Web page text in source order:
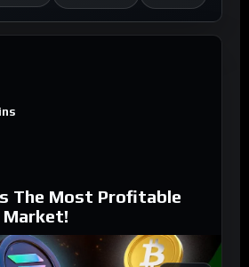
The Most Profitable
Market!